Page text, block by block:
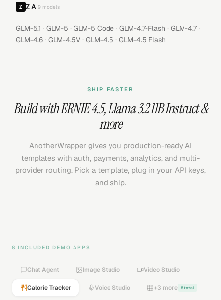
Z AI9 models
GLM-5.1 · GLM-5 · GLM-5 Code · GLM-4.7-Flash · GLM-4.7 ·
GLM-4.6 · GLM-4.5V · GLM-4.5 · GLM-4.5 Flash
SHIP FASTER
Build withERNIE 4.5,Llama 3.2 11B Instruct&
more
AnotherWrapper gives you production-ready AI
templates with auth, payments, analytics, and multi-
provider routing. Pick a template, plug in your API keys,
and ship.
8 INCLUDED DEMO APPS
Chat Agent Image Studio Video Studio
Calorie Tracker Voice Studio +3 more 8 total